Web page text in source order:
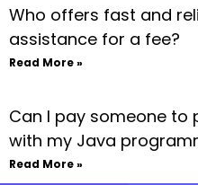
Who offers fast and
assistance for a fee?
Read More »
Can I pay someone to
with my Java
Read More »